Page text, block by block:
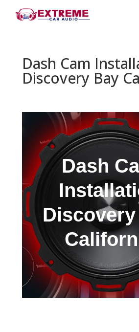
Dash Cam
Discovery Bay
Dash